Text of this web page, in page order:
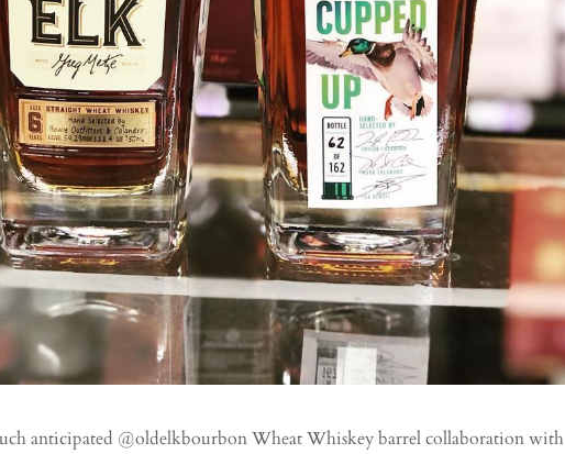
anticipated @oldelkbourbon Wheat Whiskey barrel collaboration with